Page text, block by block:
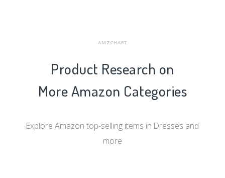
AMZCHART
Product Research on
More Amazon Categories
Explore Amazon top-selling items in Dresses and
more